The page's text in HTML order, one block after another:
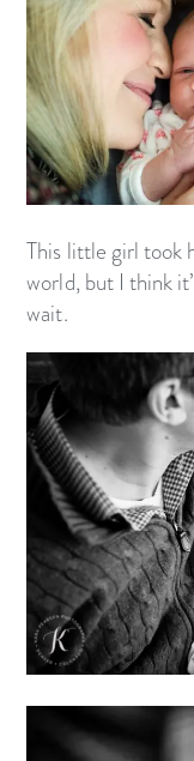
This little girl took
world, but I think
wait.